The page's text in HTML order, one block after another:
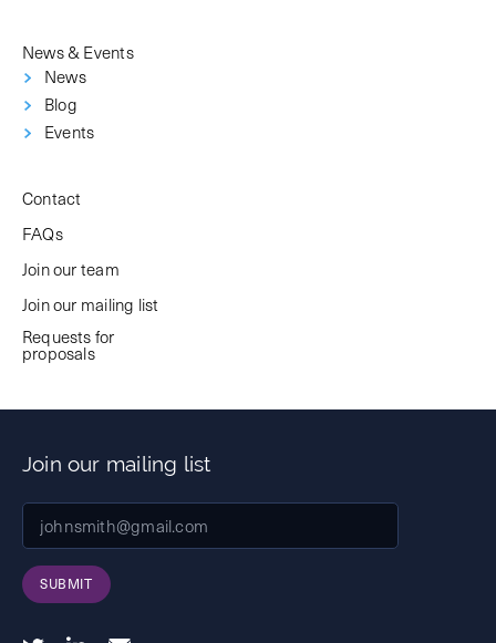
News & Events
News
Blog
Events
Contact
FAQs
Join our team
Join our mailing list
Requests for
proposals
Join our mailing list
SUBMIT